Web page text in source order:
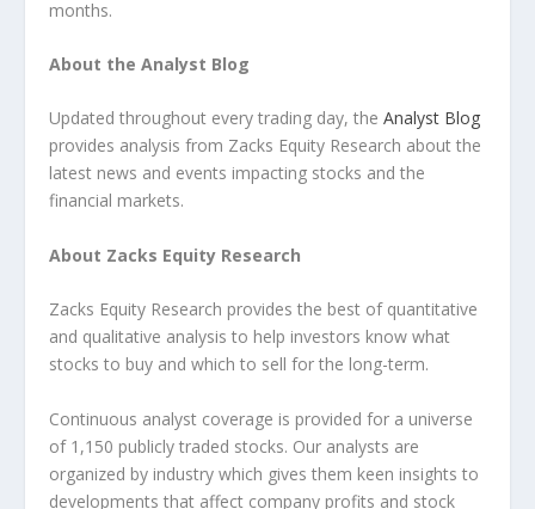
months.
About the Analyst Blog
Updated throughout every trading day, the Analyst Blog
provides analysis from Zacks Equity Research about the
latest news and events impacting stocks and the
financial markets.
About Zacks Equity Research
Zacks Equity Research provides the best of quantitative
and qualitative analysis to help investors know what
stocks to buy and which to sell for the long-term.
Continuous analyst coverage is provided for a universe
of 1,150 publicly traded stocks. Our analysts are
organized by industry which gives them keen insights to
developments that affect company profits and stock